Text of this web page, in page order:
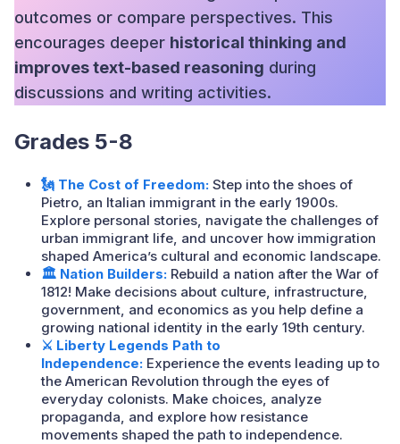
outcomes or compare perspectives. This
encourages deeper historical thinking and
improves text-based reasoning during
discussions and writing activities.
Grades 5-8
🗽 The Cost of Freedom: Step into the shoes of
Pietro, an Italian immigrant in the early 1900s.
Explore personal stories, navigate the challenges of
urban immigrant life, and uncover how immigration
shaped America’s cultural and economic landscape.
🏛️ Nation Builders: Rebuild a nation after the War of
1812! Make decisions about culture, infrastructure,
government, and economics as you help define a
growing national identity in the early 19th century.
⚔️ Liberty Legends Path to
Independence: Experience the events leading up to
the American Revolution through the eyes of
everyday colonists. Make choices, analyze
propaganda, and explore how resistance
movements shaped the path to independence.